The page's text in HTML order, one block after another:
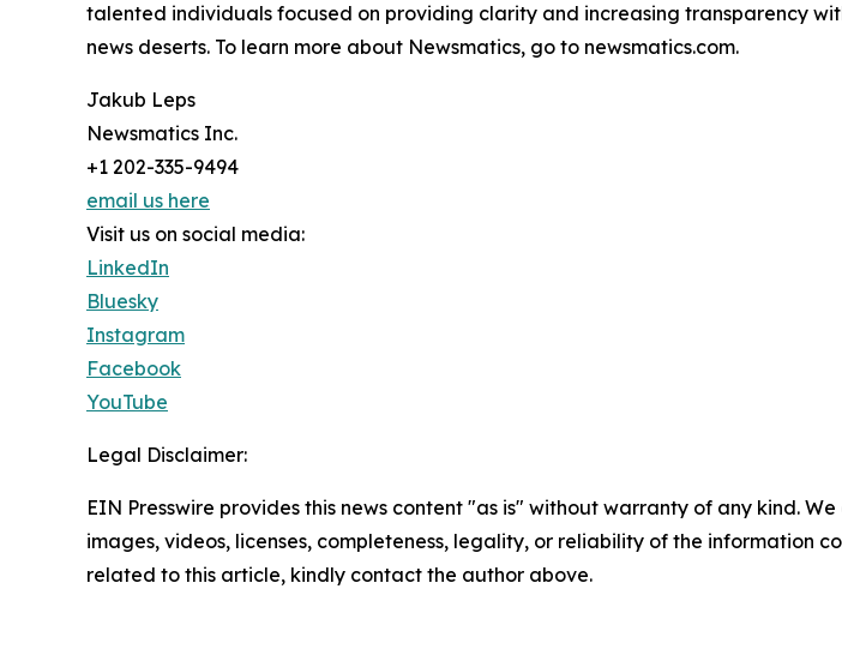
talented individuals focused on providing clarity and increasing transparency
news deserts. To learn more about Newsmatics, go to newsmatics.com.
Jakub Leps
Newsmatics Inc.
+1 202-335-9494
email us here
Visit us on social media:
LinkedIn
Bluesky
Instagram
Facebook
YouTube
Legal Disclaimer:
EIN Presswire provides this news content "as is" without warranty of any kind.
images, videos, licenses, completeness, legality, or reliability of the information
related to this article, kindly contact the author above.